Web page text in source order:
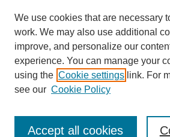
We use cookies that are necessary
work. We may also use additional
improve, and personalize our
experience. You can manage your
using the Cookie settings link. For
see our Cookie Policy
Accept all cookies